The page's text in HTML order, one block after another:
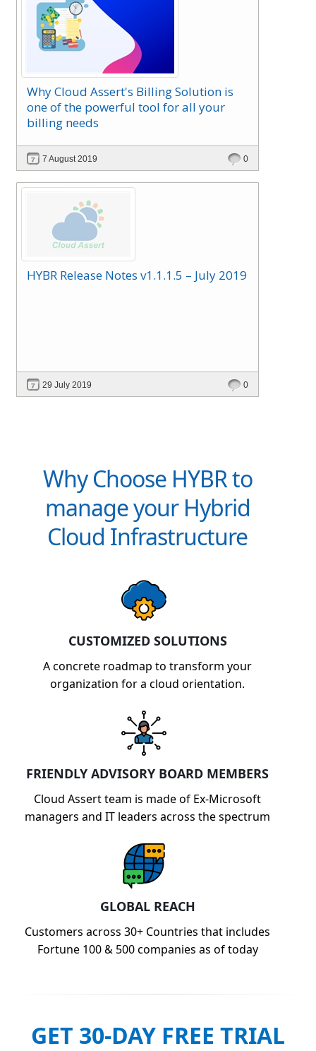
Why Cloud Assert's Billing Solution is
one of the powerful tool for all your
billing needs
7 August 2019 0
HYBR Release Notes v1.1.1.5 – July 2019
29 July 2019 0
Why Choose HYBR to
manage your Hybrid
Cloud Infrastructure
CUSTOMIZED SOLUTIONS
A concrete roadmap to transform your
organization for a cloud orientation.
FRIENDLY ADVISORY BOARD MEMBERS
Cloud Assert team is made of Ex-Microsoft
managers and IT leaders across the spectrum
GLOBAL REACH
Customers across 30+ Countries that includes
Fortune 100 & 500 companies as of today
GET 30-DAY FREE TRIAL